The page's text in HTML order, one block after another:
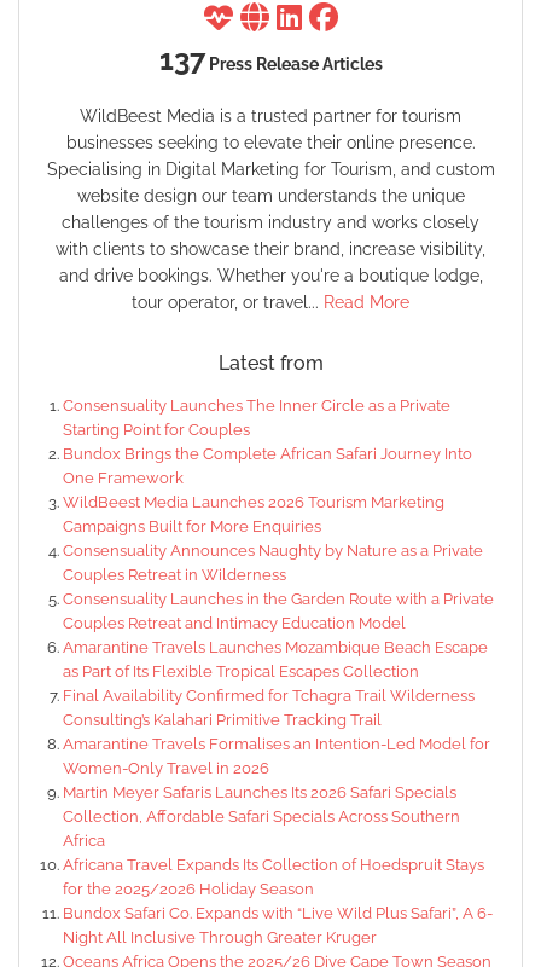
137 Press Release Articles
WildBeest Media is a trusted partner for tourism
businesses seeking to elevate their online presence.
Specialising in Digital Marketing for Tourism, and custom
website design our team understands the unique
challenges of the tourism industry and works closely
with clients to showcase their brand, increase visibility,
and drive bookings. Whether you're a boutique lodge,
tour operator, or travel... Read More
Latest from
Consensuality Launches The Inner Circle as a Private
Starting Point for Couples
Bundox Brings the Complete African Safari Journey Into
One Framework
WildBeest Media Launches 2026 Tourism Marketing
Campaigns Built for More Enquiries
Consensuality Announces Naughty by Nature as a Private
Couples Retreat in Wilderness
Consensuality Launches in the Garden Route with a Private
Couples Retreat and Intimacy Education Model
Amarantine Travels Launches Mozambique Beach Escape
as Part of Its Flexible Tropical Escapes Collection
Final Availability Confirmed for Tchagra Trail Wilderness
Consulting’s Kalahari Primitive Tracking Trail
Amarantine Travels Formalises an Intention-Led Model for
Women-Only Travel in 2026
Martin Meyer Safaris Launches Its 2026 Safari Specials
Collection, Affordable Safari Specials Across Southern
Africa
Africana Travel Expands Its Collection of Hoedspruit Stays
for the 2025/2026 Holiday Season
Bundox Safari Co. Expands with “Live Wild Plus Safari”, A 6-
Night All Inclusive Through Greater Kruger
Oceans Africa Opens the 2025/26 Dive Cape Town Season